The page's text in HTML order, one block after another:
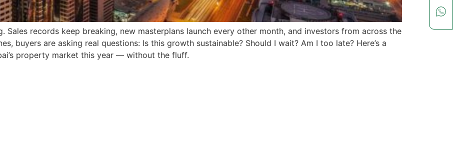
Sales records keep breaking, new masterplans launch every other month, and investors from across the
buyers are asking real questions: Is this growth sustainable? Should I wait? Am I too late? Here’s a
property market this year — without the fluff.